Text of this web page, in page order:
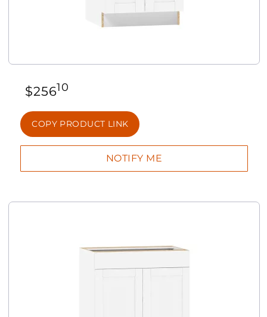
$25610
COPY PRODUCT LINK